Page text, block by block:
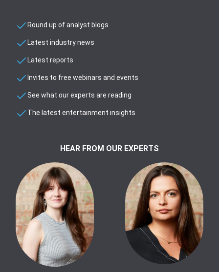
Round up of analyst blogs
Latest industry news
Latest reports
Invites to free webinars and events
See what our experts are reading
The latest entertainment insights
HEAR FROM OUR EXPERTS